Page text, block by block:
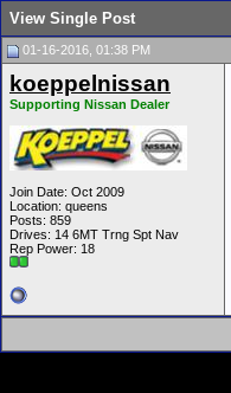
View Single Post
01-16-2016, 01:38 PM
koeppelnissan
Supporting Nissan Dealer
Join Date: Oct 2009
Location: queens
Posts: 859
Drives: 14 6MT Trng Spt Nav
Rep Power: 18